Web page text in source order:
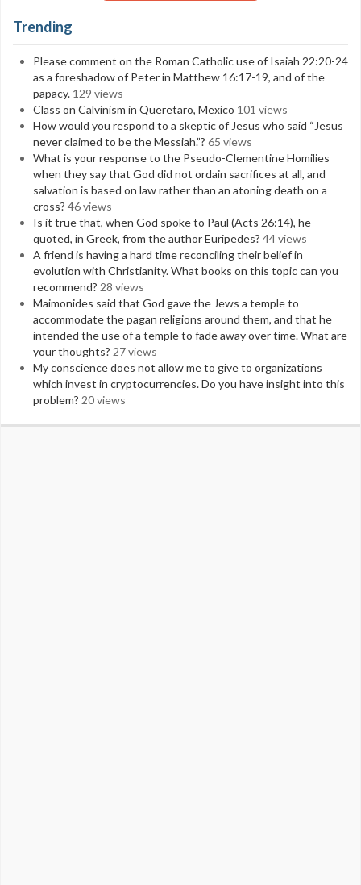
Trending
Please comment on the Roman Catholic use of Isaiah 22:20-24
as a foreshadow of Peter in Matthew 16:17-19, and of the
papacy. 129 views
Class on Calvinism in Queretaro, Mexico 101 views
How would you respond to a skeptic of Jesus who said “Jesus
never claimed to be the Messiah.”? 65 views
What is your response to the Pseudo-Clementine Homilies
when they say that God did not ordain sacrifices at all, and
salvation is based on law rather than an atoning death on a
cross? 46 views
Is it true that, when God spoke to Paul (Acts 26:14), he
quoted, in Greek, from the author Euripedes? 44 views
A friend is having a hard time reconciling their belief in
evolution with Christianity. What books on this topic can you
recommend? 28 views
Maimonides said that God gave the Jews a temple to
accommodate the pagan religions around them, and that he
intended the use of a temple to fade away over time. What are
your thoughts? 27 views
My conscience does not allow me to give to organizations
which invest in cryptocurrencies. Do you have insight into this
problem? 20 views